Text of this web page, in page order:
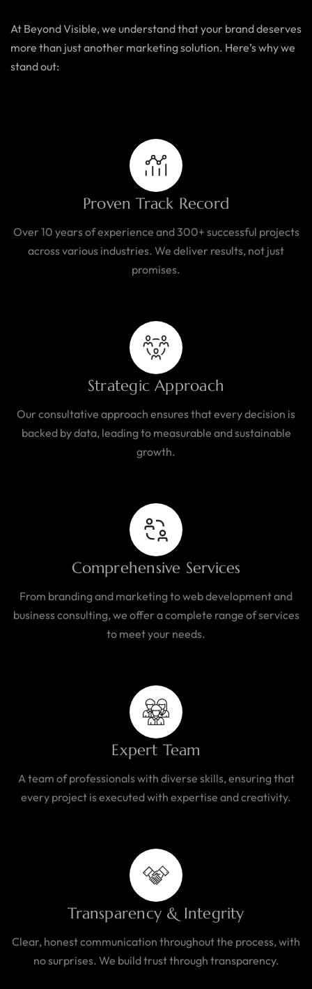
At Beyond Visible, we understand that your brand deserves
more than just another marketing solution. Here’s why we
stand out:
Proven Track Record
Over 10 years of experience and 300+ successful projects
across various industries. We deliver results, not just
promises.
Strategic Approach
Our consultative approach ensures that every decision is
backed by data, leading to measurable and sustainable
growth.
Comprehensive Services
From branding and marketing to web development and
business consulting, we offer a complete range of services
to meet your needs.
Expert Team
A team of professionals with diverse skills, ensuring that
every project is executed with expertise and creativity.
Transparency & Integrity
Clear, honest communication throughout the process, with
no surprises. We build trust through transparency.